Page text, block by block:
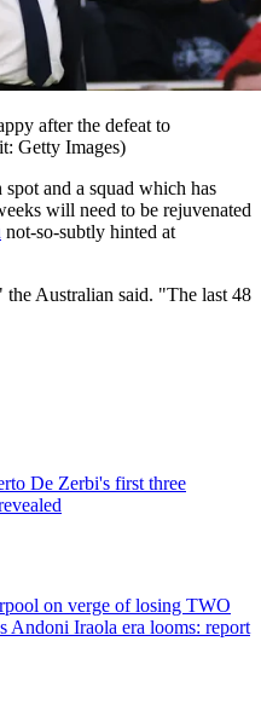
after the defeat to
Getty Images)
and a squad which has
will need to be rejuvenated
not-so-subtly hinted at
Australian said. "The last 48
De Zerbi's first three
on verge of losing TWO
Andoni Iraola era looms: report